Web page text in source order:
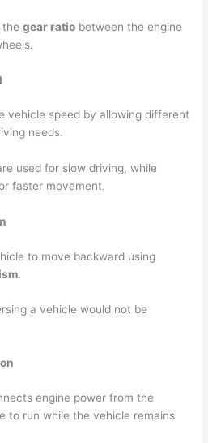
thegear ratio between the engine
vehicle speed by allowing different
needs.
used for slow driving, while
faster movement.
to move backward using
.
a vehicle would not be
engine power from the
to run while the vehicle remains